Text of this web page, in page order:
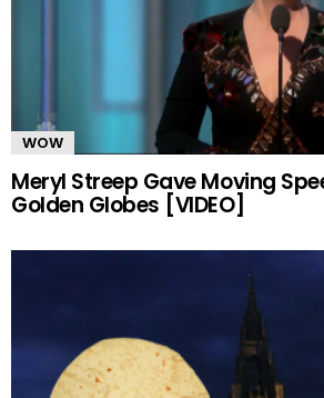
WOW
Meryl Streep Gave Moving
Golden Globes [VIDEO]